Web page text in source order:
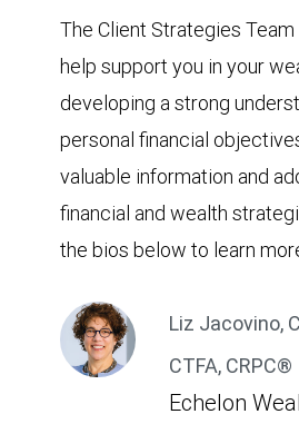
The Client Strategies
help support you in your
developing a strong
personal financial
valuable information and
financial and wealth
the bios below to learn
Liz Jacovino,
CTFA, CRPC®
Echelon